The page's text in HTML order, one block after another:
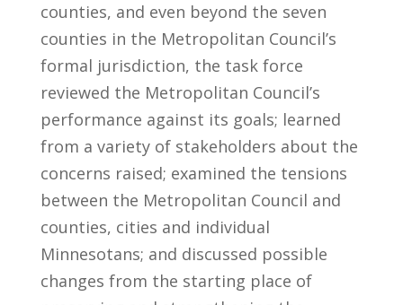
counties, and even beyond the seven
counties in the Metropolitan Council’s
formal jurisdiction, the task force
reviewed the Metropolitan Council’s
performance against its goals; learned
from a variety of stakeholders about the
concerns raised; examined the tensions
between the Metropolitan Council and
counties, cities and individual
Minnesotans; and discussed possible
changes from the starting place of